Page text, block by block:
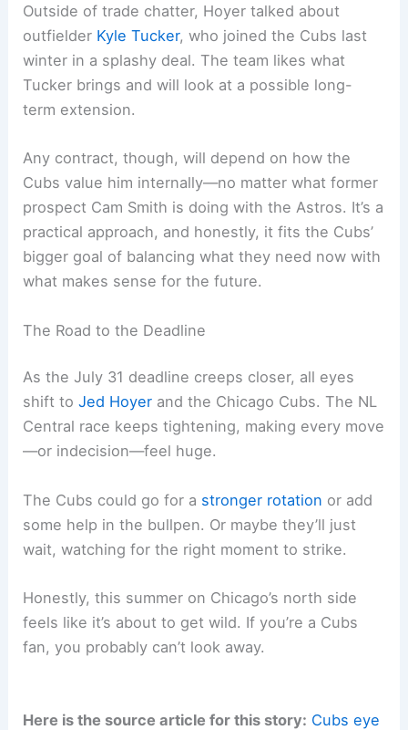
Outside of trade chatter, Hoyer talked about
outfielder Kyle Tucker, who joined the Cubs last
winter in a splashy deal. The team likes what
Tucker brings and will look at a possible long-
term extension.
Any contract, though, will depend on how the
Cubs value him internally—no matter what former
prospect Cam Smith is doing with the Astros. It’s a
practical approach, and honestly, it fits the Cubs’
bigger goal of balancing what they need now with
what makes sense for the future.
The Road to the Deadline
As the July 31 deadline creeps closer, all eyes
shift toJed Hoyer and the Chicago Cubs. The NL
Central race keeps tightening, making every move
—or indecision—feel huge.
The Cubs could go for a stronger rotation or add
some help in the bullpen. Or maybe they’ll just
wait, watching for the right moment to strike.
Honestly, this summer on Chicago’s north side
feels like it’s about to get wild. If you’re a Cubs
fan, you probably can’t look away.
Here is the source article for this story: Cubs eye